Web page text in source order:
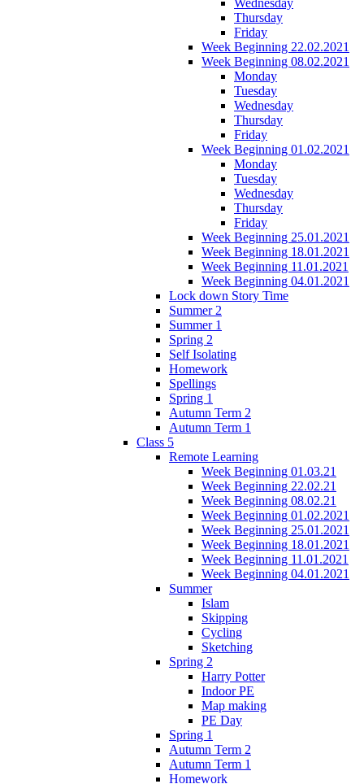
Thursday
Friday
Week Beginning 22.02.2021
Week Beginning 08.02.2021
Monday
Tuesday
Wednesday
Thursday
Friday
Week Beginning 01.02.2021
Monday
Tuesday
Wednesday
Thursday
Friday
Week Beginning 25.01.2021
Week Beginning 18.01.2021
Week Beginning 11.01.2021
Week Beginning 04.01.2021
Lock down Story Time
Summer 2
Summer 1
Spring 2
Self Isolating
Homework
Spellings
Spring 1
Autumn Term 2
Autumn Term 1
Class 5
Remote Learning
Week Beginning 01.03.21
Week Beginning 22.02.21
Week Beginning 08.02.21
Week Beginning 01.02.2021
Week Beginning 25.01.2021
Week Beginning 18.01.2021
Week Beginning 11.01.2021
Week Beginning 04.01.2021
Summer
Islam
Skipping
Cycling
Sketching
Spring 2
Harry Potter
Indoor PE
Map making
PE Day
Spring 1
Autumn Term 2
Autumn Term 1
Homework